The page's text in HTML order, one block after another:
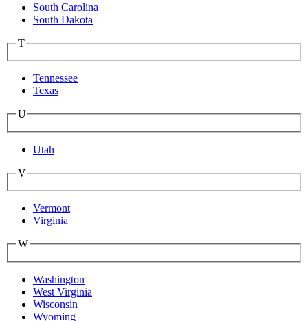
South Carolina
South Dakota
T
Tennessee
Texas
U
Utah
V
Vermont
Virginia
W
Washington
West Virginia
Wisconsin
Wyoming